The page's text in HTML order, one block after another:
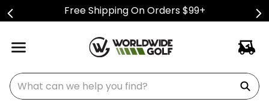
Free Shipping On Orders $99+
What can we help you find?